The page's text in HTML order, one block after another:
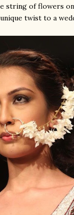
string of flowers
twist to a